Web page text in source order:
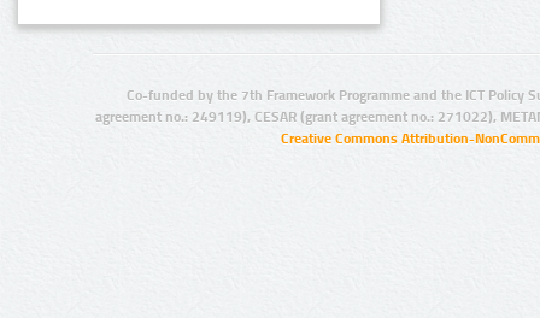
Co-funded by the 7th Framework Programme and the ICT Policy
agreement no.: 249119), CESAR (grant agreement no.: 271022),
Creative Commons Attribution-